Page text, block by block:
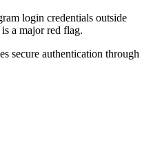
login credentials outside
a major red flag.
secure authentication through